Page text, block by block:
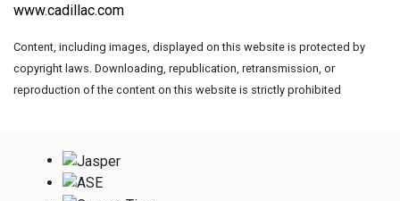
www.cadillac.com
Content, including images, displayed on this website is protected by
copyright laws. Downloading, republication, retransmission, or
reproduction of the content on this website is strictly prohibited